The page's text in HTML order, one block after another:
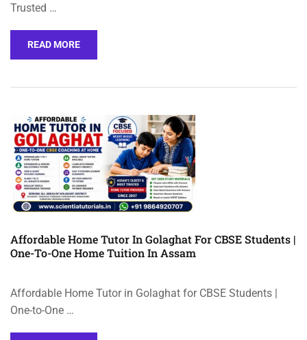
Trusted …
READ MORE
Affordable Home Tutor In Golaghat For CBSE Students |
One-To-One Home Tuition In Assam
Affordable Home Tutor in Golaghat for CBSE Students |
One-to-One …